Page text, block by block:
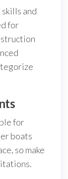
and
for
for
boats
so make